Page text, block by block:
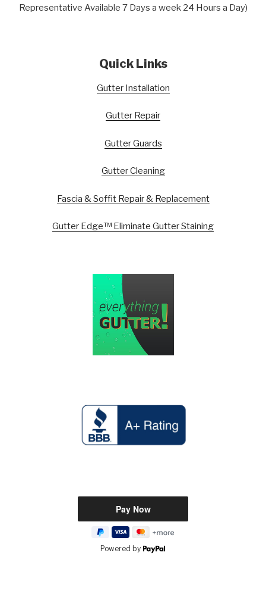
Representative Available 7 Days a week 24 Hours a Day)
Quick Links
Gutter Installation
Gutter Repair
Gutter Guards
Gutter Cleaning
Fascia & Soffit Repair & Replacement
Gutter Edge™ Eliminate Gutter Staining
Powered by